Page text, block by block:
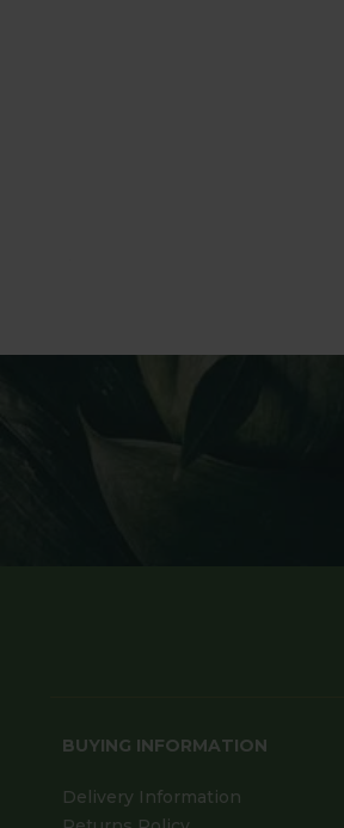
BUYING INFORMATION
Delivery Information